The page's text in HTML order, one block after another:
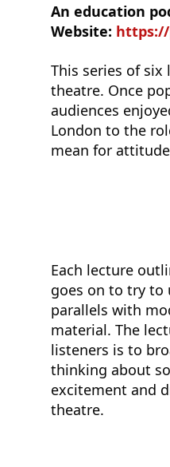
An education
Website: https://
This series of six
theatre. Once
audiences
London to the
mean for
Each lecture
goes on to try to
parallels with
material. The
listeners is to
thinking about
excitement and
theatre.